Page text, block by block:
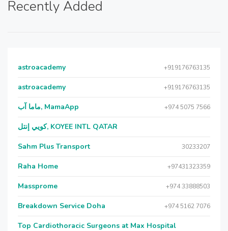
Recently Added
astroacademy +919176763135
astroacademy +919176763135
ماما آب, MamaApp +974 5075 7566
كويي إنتل, KOYEE INTL QATAR
Sahm Plus Transport 30233207
Raha Home +97431323359
Massprome +974 33888503
Breakdown Service Doha +974 5162 7076
Top Cardiothoracic Surgeons at Max Hospital